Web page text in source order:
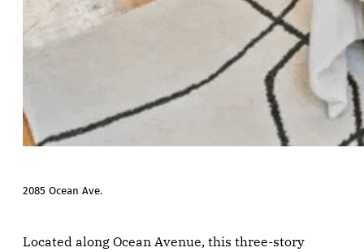
2085 Ocean Ave.
Located along Ocean Avenue, this three-story